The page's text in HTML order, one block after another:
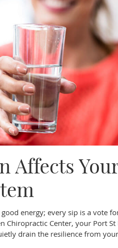
Affects
energy; every sip is a vote
Chiropractic Center, your Port
drain the resilience from